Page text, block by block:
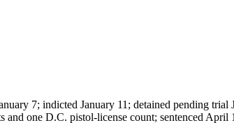
7; indicted January 11; detained pending
one D.C. pistol-license count; sentenced